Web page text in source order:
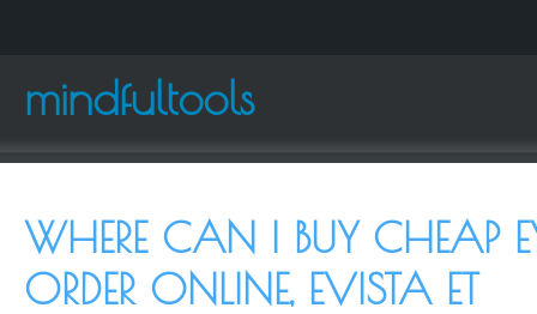
mindfultools
WHERE CAN I BUY CHEAP
ORDER ONLINE, EVISTA ET